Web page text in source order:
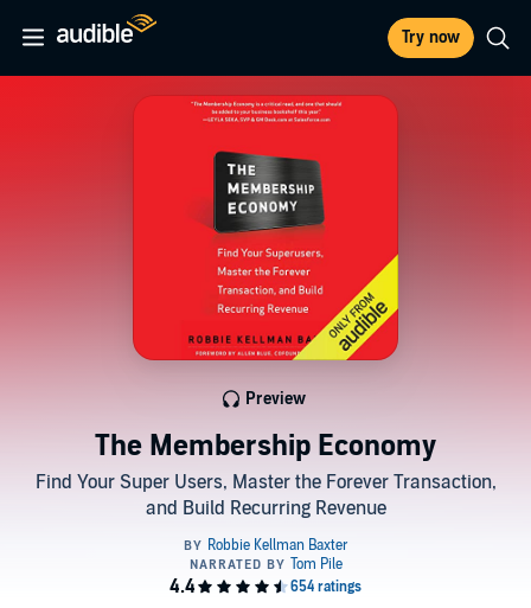
Try now
The Membership Economy
Find Your Super Users, Master the Forever Transaction,
and Build Recurring Revenue
Preview